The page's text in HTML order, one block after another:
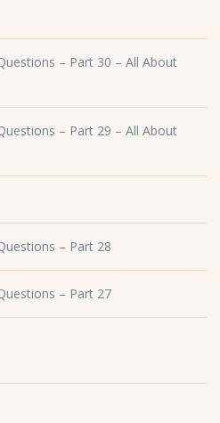
– Part 30 – All About
– Part 29 – All About
– Part 28
– Part 27